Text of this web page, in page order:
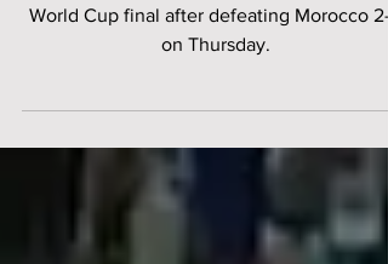
France will play Argentina in the 2022
World Cup final after defeating Morocco 2-